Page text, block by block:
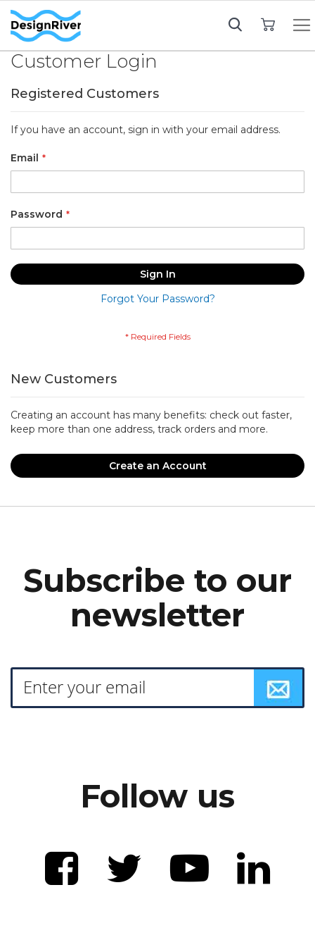
Customer Login
Registered Customers
If you have an account, sign in with your email address.
Email
Password
Sign In
Forgot Your Password?
New Customers
Creating an account has many benefits: check out faster,
keep more than one address, track orders and more.
Create an Account
Subscribe to our
newsletter
Follow us